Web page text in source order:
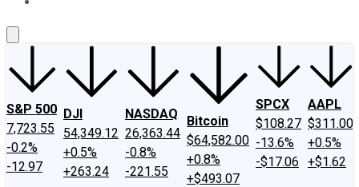
S&P 500
7,723.55
-0.2%
-12.97
DJI
54,349.12
+0.5%
+263.24
NASDAQ
26,363.44
-0.8%
-221.55
Bitcoin
$64,582.00
+0.8%
+$493.07
SPCX
$108.27
-13.6%
-$17.06
AAPL
$311.00
+0.5%
+$1.62